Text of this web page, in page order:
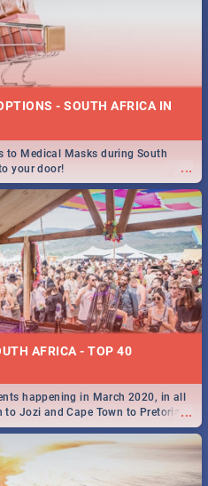
- SOUTH AFRICA IN
...
to Medical Masks during South
your door!
AFRICA - TOP 40
...
happening in March 2020, in all
to Jozi and Cape Town to Pretoria -